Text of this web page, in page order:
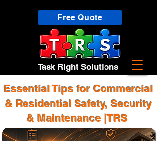
Free Quote
Task Right Solutions
Essential Tips for Commercial
& Residential Safety, Security
& Maintenance |TRS